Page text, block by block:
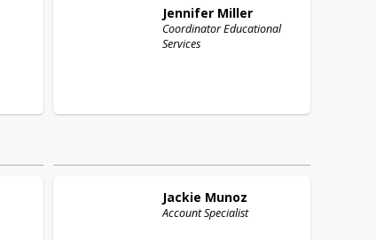
Jennifer Miller
Coordinator Educational
Services
Jackie Munoz
Account Specialist